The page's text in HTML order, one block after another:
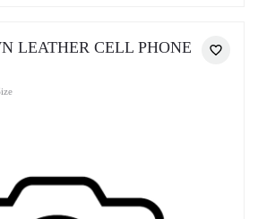
LEATHER CELL PHONE